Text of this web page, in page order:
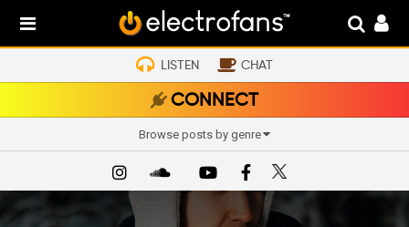
LISTEN CHAT
CONNECT
Browse posts by genre